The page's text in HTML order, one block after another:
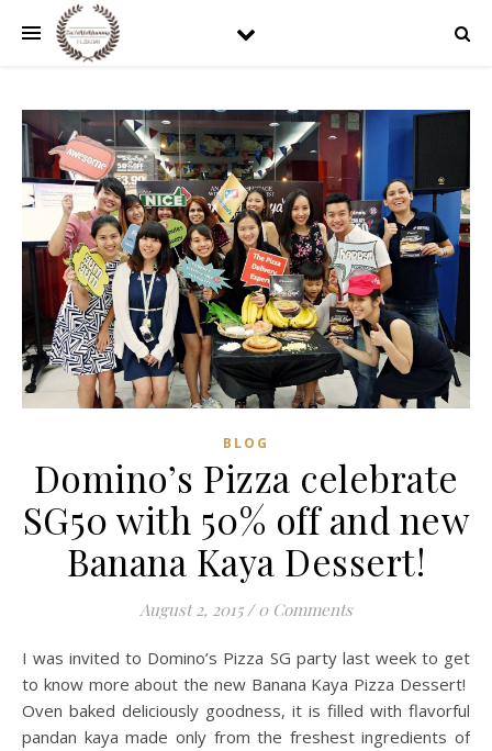
BLOG
Domino’s Pizza celebrate
SG50 with 50% off and new
Banana Kaya Dessert!
August 2, 2015 / 0 Comments
I was invited to Domino’s Pizza SG party last week to get
to know more about the new Banana Kaya Pizza Dessert!
Oven baked deliciously goodness, it is filled with flavorful
pandan kaya made only from the freshest ingredients of